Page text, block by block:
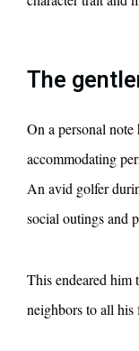
The
On a personal
accommodating
An avid golfer
social outings and
This endeared
neighbors to all his